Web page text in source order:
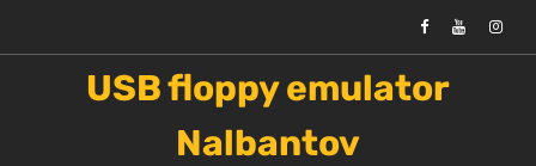
USB floppy emulator
Nalbantov